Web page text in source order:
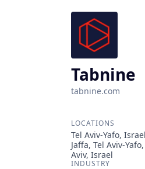
Tabnine
tabnine.com
LOCATIONS
Tel Aviv-Yafo,
Jaffa, Tel Aviv-
Aviv, Israel
INDUSTRY